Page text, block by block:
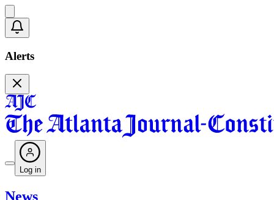
Alerts
Log in
News